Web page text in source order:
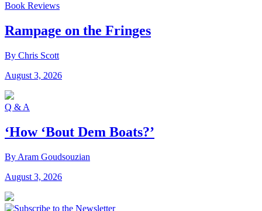
Book Reviews
Rampage on the Fringes
By Chris Scott
August 3, 2026
Q & A
‘How ‘Bout Dem Boats?’
By Aram Goudsouzian
August 3, 2026